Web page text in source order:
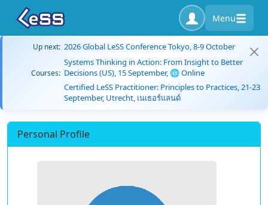
Menu
Up next: 2026 Global LeSS Conference Tokyo, 8-9 October
Courses:
Systems Thinking in Action: From Insight to Better
Decisions (US), 15 September, 🌐 Online
Certified LeSS Practitioner: Principles to Practices, 21-23
September, Utrecht, เนเธอร์แลนด์
Personal Profile